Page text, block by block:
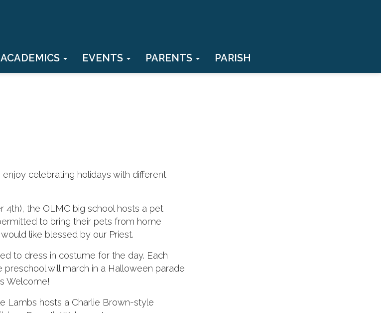
ACADEMICS EVENTS PARENTS PARISH
celebrating holidays with different
4th), the OLMC big school hosts a pet
to bring their pets from home
like blessed by our Priest.
to dress in costume for the day. Each
will march in a Halloween parade
Welcome!
Lambs hosts a Charlie Brown-style